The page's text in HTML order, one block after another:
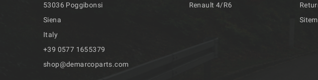
53036 Poggibonsi
Siena
Italy
+39 ​​0577 1655379
shop@demarcoparts.com
Renault 4/R6